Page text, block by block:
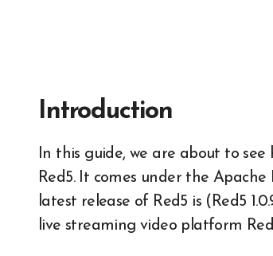
Introduction
In this guide, we are about to see how to install a media server using open source software
Red5. It comes under the
latest release of Red5 is (Red5
live streaming video platform